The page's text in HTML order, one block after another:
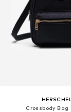
HERSCHEL
Crossbody Bag